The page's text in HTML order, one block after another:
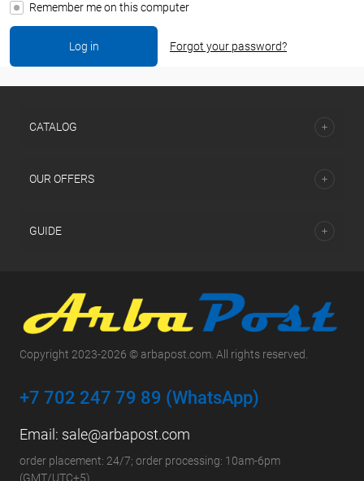
Remember me on this computer
Forgot your password?
СATALOG
OUR OFFERS
GUIDE
Copyright 2023-2026 © arbapost.com. All rights reserved.
+7 702 247 79 89 (WhatsApp)
Email: sale@arbapost.com
order placement: 24/7; order processing: 10am-6pm
(GMT/UTC+5)